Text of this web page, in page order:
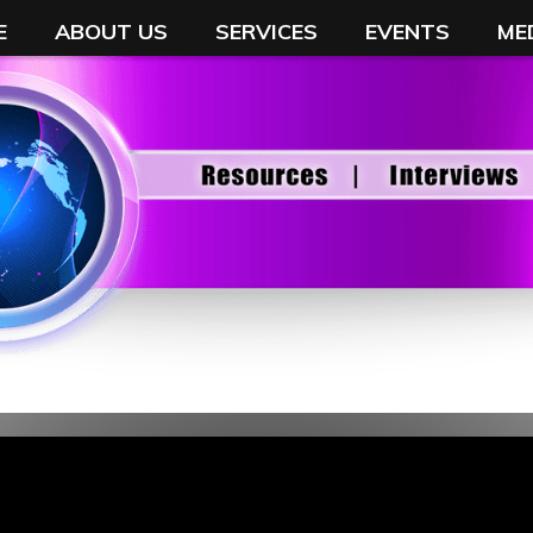
ABOUT US SERVICES EVENTS